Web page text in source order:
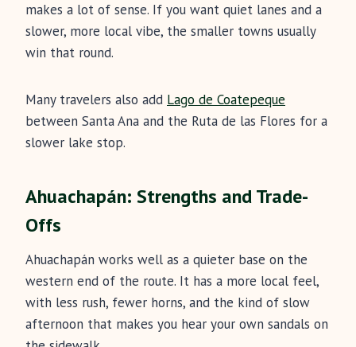
makes a lot of sense. If you want quiet lanes and a
slower, more local vibe, the smaller towns usually
win that round.
Many travelers also add Lago de Coatepeque
between Santa Ana and the Ruta de las Flores for a
slower lake stop.
Ahuachapán: Strengths and Trade-
Offs
Ahuachapán works well as a quieter base on the
western end of the route. It has a more local feel,
with less rush, fewer horns, and the kind of slow
afternoon that makes you hear your own sandals on